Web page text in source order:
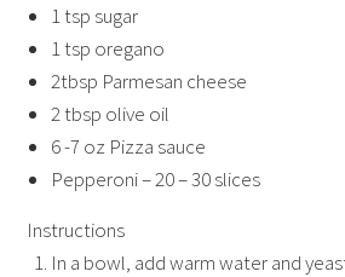
1 tsp sugar
1 tsp oregano
2tbsp Parmesan cheese
2 tbsp olive oil
6 -7 oz Pizza sauce
Pepperoni – 20 – 30 slices
Instructions
In a bowl, add warm water and